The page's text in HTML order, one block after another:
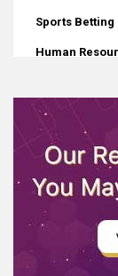
Sports Betting
Human
Mobile
Software
eCommerce
Web
Internet Of